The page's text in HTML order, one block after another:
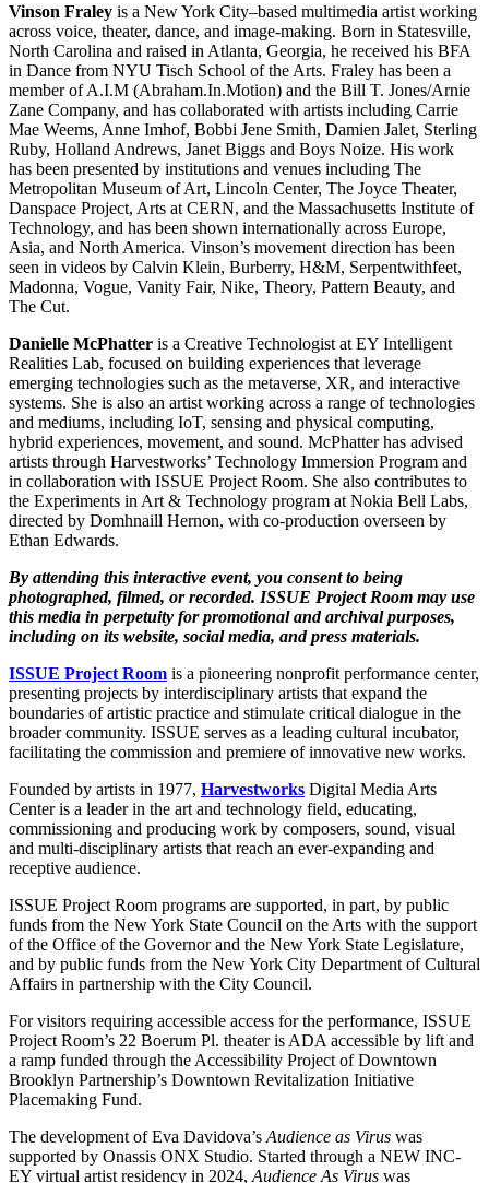
Vinson Fraley is a New York City–based multimedia artist working
across voice, theater, dance, and image-making. Born in Statesville,
North Carolina and raised in Atlanta, Georgia, he received his BFA
in Dance from NYU Tisch School of the Arts. Fraley has been a
member of A.I.M (Abraham.In.Motion) and the Bill T. Jones/Arnie
Zane Company, and has collaborated with artists including Carrie
Mae Weems, Anne Imhof, Bobbi Jene Smith, Damien Jalet, Sterling
Ruby, Holland Andrews, Janet Biggs and Boys Noize. His work
has been presented by institutions and venues including The
Metropolitan Museum of Art, Lincoln Center, The Joyce Theater,
Danspace Project, Arts at CERN, and the Massachusetts Institute of
Technology, and has been shown internationally across Europe,
Asia, and North America. Vinson’s movement direction has been
seen in videos by Calvin Klein, Burberry, H&M, Serpentwithfeet,
Madonna, Vogue, Vanity Fair, Nike, Theory, Pattern Beauty, and
The Cut.
Danielle McPhatter is a Creative Technologist at EY Intelligent
Realities Lab, focused on building experiences that leverage
emerging technologies such as the metaverse, XR, and interactive
systems. She is also an artist working across a range of technologies
and mediums, including IoT, sensing and physical computing,
hybrid experiences, movement, and sound. McPhatter has advised
artists through Harvestworks’ Technology Immersion Program and
in collaboration with ISSUE Project Room. She also contributes to
the Experiments in Art & Technology program at Nokia Bell Labs,
directed by Domhnaill Hernon, with co-production overseen by
Ethan Edwards.
By attending this interactive event, you consent to being
photographed, filmed, or recorded. ISSUE Project Room may use
this media in perpetuity for promotional and archival purposes,
including on its website, social media, and press materials.
ISSUE Project Room is a pioneering nonprofit performance center,
presenting projects by interdisciplinary artists that expand the
boundaries of artistic practice and stimulate critical dialogue in the
broader community. ISSUE serves as a leading cultural incubator,
facilitating the commission and premiere of innovative new works.
Founded by artists in 1977, Harvestworks Digital Media Arts
Center is a leader in the art and technology field, educating,
commissioning and producing work by composers, sound, visual
and multi-disciplinary artists that reach an ever-expanding and
receptive audience.
ISSUE Project Room programs are supported, in part, by public
funds from the New York State Council on the Arts with the support
of the Office of the Governor and the New York State Legislature,
and by public funds from the New York City Department of Cultural
Affairs in partnership with the City Council.
For visitors requiring accessible access for the performance, ISSUE
Project Room’s 22 Boerum Pl. theater is ADA accessible by lift and
a ramp funded through the Accessibility Project of Downtown
Brooklyn Partnership’s Downtown Revitalization Initiative
Placemaking Fund.
The development of Eva Davidova’s Audience as Virus was
supported by Onassis ONX Studio. Started through a NEW INC-
EY virtual artist residency in 2024, Audience As Virus was